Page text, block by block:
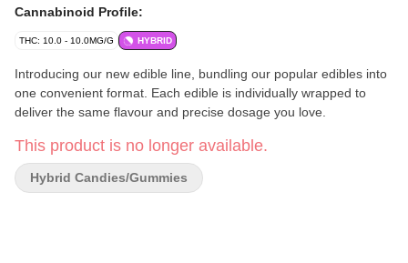
Cannabinoid Profile:
THC: 10.0 - 10.0MG/G HYBRID
Introducing our new edible line, bundling our popular edibles into
one convenient format. Each edible is individually wrapped to
deliver the same flavour and precise dosage you love.
This product is no longer available.
Hybrid Candies/Gummies